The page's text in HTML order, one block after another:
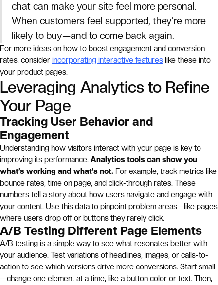
chat can make your site feel more personal.
When customers feel supported, they’re more
likely to buy—and to come back again.
For more ideas on how to boost engagement and conversion
rates, consider incorporating interactive features like these into
your product pages.
Leveraging Analytics to Refine
Your Page
Tracking User Behavior and
Engagement
Understanding how visitors interact with your page is key to
improving its performance. Analytics tools can show you
what’s working and what’s not. For example, track metrics like
bounce rates, time on page, and click-through rates. These
numbers tell a story about how users navigate and engage with
your content. Use this data to pinpoint problem areas—like pages
where users drop off or buttons they rarely click.
A/B Testing Different Page Elements
A/B testing is a simple way to see what resonates better with
your audience. Test variations of headlines, images, or calls-to-
action to see which versions drive more conversions. Start small
—change one element at a time, like a button color or text. Then,